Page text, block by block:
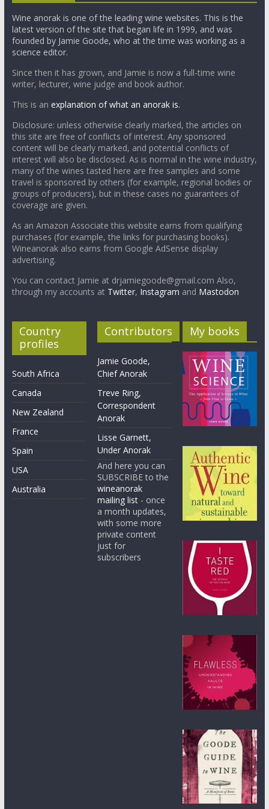
Wine anorak is one of the leading wine websites. This is the
latest version of the site that began life in 1999, and was
founded by Jamie Goode, who at the time was working as a
science editor.
Since then it has grown, and Jamie is now a full-time wine
writer, lecturer, wine judge and book author.
This is an explanation of what an anorak is.
Disclosure: unless otherwise clearly marked, the articles on
this site are free of conflicts of interest. Any sponsored
content will be clearly marked, and potential conflicts of
interest will also be disclosed. As is normal in the wine industry,
many of the wines tasted here are free samples and some
travel is sponsored by others (for example, regional bodies or
groups of producers), but in these cases no guarantees of
coverage are given.
As an Amazon Associate this website earns from qualifying
purchases (for example, the links for purchasing books).
Wineanorak also earns from Google AdSense display
advertising.
You can contact Jamie at drjamiegoode@gmail.com Also,
through my accounts at Twitter, Instagram and Mastodon
Country
profiles
South Africa
Canada
New Zealand
France
Spain
USA
Australia
Contributors
Jamie Goode,
Chief Anorak
Treve Ring,
Correspondent
Anorak
Lisse Garnett,
Under Anorak
And here you can
SUBSCRIBE to the
wineanorak
mailing list - once
a month updates,
with some more
private content
just for
subscribers
My books